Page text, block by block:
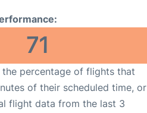
71
the percentage of flights that
of their scheduled time, or
flight data from the last 3